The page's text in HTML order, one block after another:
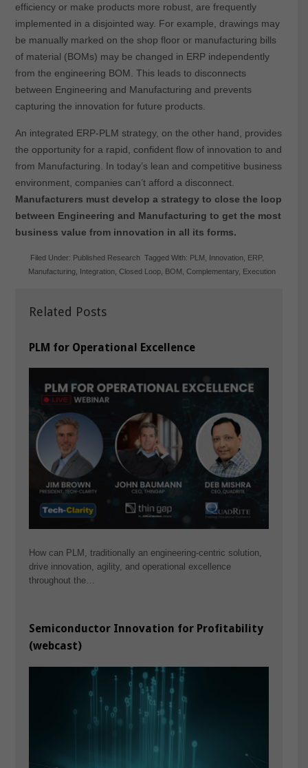
efficiency or make products more robust, are frequently
implemented in a disjointed way. For example, drawings may
be manually marked on the shop floor or manufacturing bills
of material (BOMs) may be changed in ERP independently
from the engineering BOM. This leads to disconnects
between Engineering and Manufacturing and prevents
capturing the innovation for future products.
An integrated ERP-PLM strategy, on the other hand, provides
the opportunity for a rapid, confident flow of innovation to and
from Manufacturing. In today’s lean and competitive business
environment, companies can’t afford a disconnect.
Manufacturers must develop a strategy to close the loop
between Engineering and Manufacturing to get the most
business value from innovation in all its forms.
Related Posts
PLM for Operational Excellence
How can PLM, traditionally an engineering-centric solution,
drive innovation, agility, and operational excellence
throughout the…
Semiconductor Innovation for Profitability
(webcast)
Filed Under: Published Research Tagged With: PLM Innovation ERP,
Manufacturing Integration ,Closed Loop BOM ,Complementary Execution